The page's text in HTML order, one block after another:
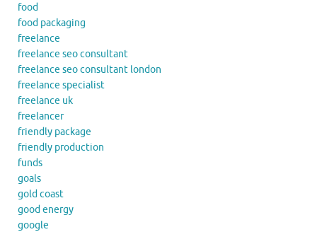
food
food packaging
freelance
freelance seo consultant
freelance seo consultant london
freelance specialist
freelance uk
freelancer
friendly package
friendly production
funds
goals
gold coast
good energy
google